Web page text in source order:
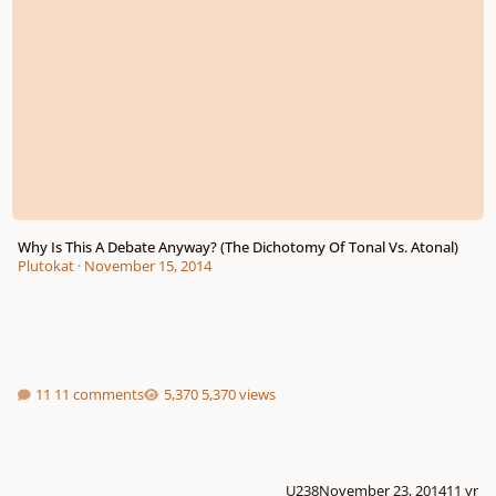
Why Is This A Debate Anyway? (The Dichotomy Of Tonal Vs. Atonal)
Plutokat· November 15, 2014
11 comments 5,370 views
U238November 23, 201411 yr